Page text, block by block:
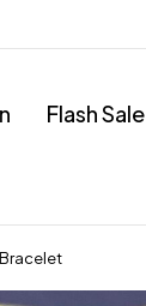
Flash Sale